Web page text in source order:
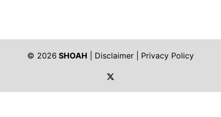
© 2026 SHOAH Disclaimer
Privacy Policy
https://twitter.com/shoah_ph